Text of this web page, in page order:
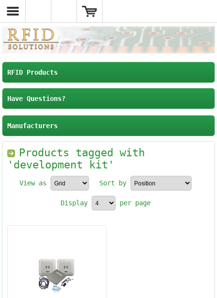
RFID Products
Have Questions?
Manufacturers
Products tagged with
'development kit'
View as Sort by
Display per page